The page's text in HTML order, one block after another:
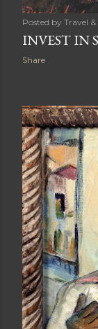
Posted by Travel
INVEST IN
Share